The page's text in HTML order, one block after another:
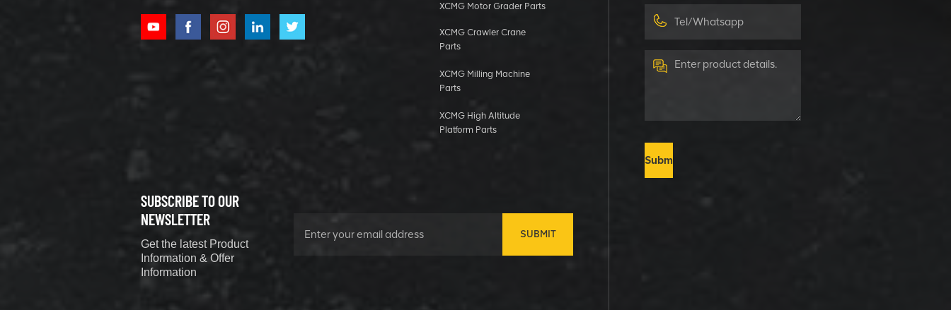
XCMG
800352604
529590-0
Coupling
VIEW DETAILS
XCMG Motor Grader Parts
XCMG Crawler Crane
Parts
XCMG Milling Machine
Parts
XCMG High Altitude
Platform Parts
SUBSCRIBE TO OUR
NEWSLETTER
Get the latest Product
Information & Offer
Information
SUBMIT